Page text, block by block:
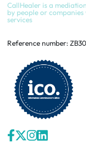
CallHealer is a
by people or
services
Reference number: